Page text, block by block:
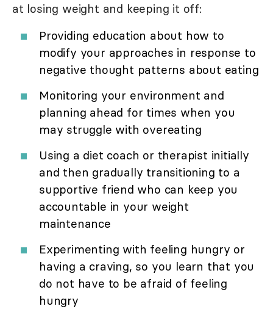
at losing weight and keeping it off:
Providing education about how to
modify your approaches in response to
negative thought patterns about eating
Monitoring your environment and
planning ahead for times when you
may struggle with overeating
Using a diet coach or therapist initially
and then gradually transitioning to a
supportive friend who can keep you
accountable in your weight
maintenance
Experimenting with feeling hungry or
having a craving, so you learn that you
do not have to be afraid of feeling
hungry